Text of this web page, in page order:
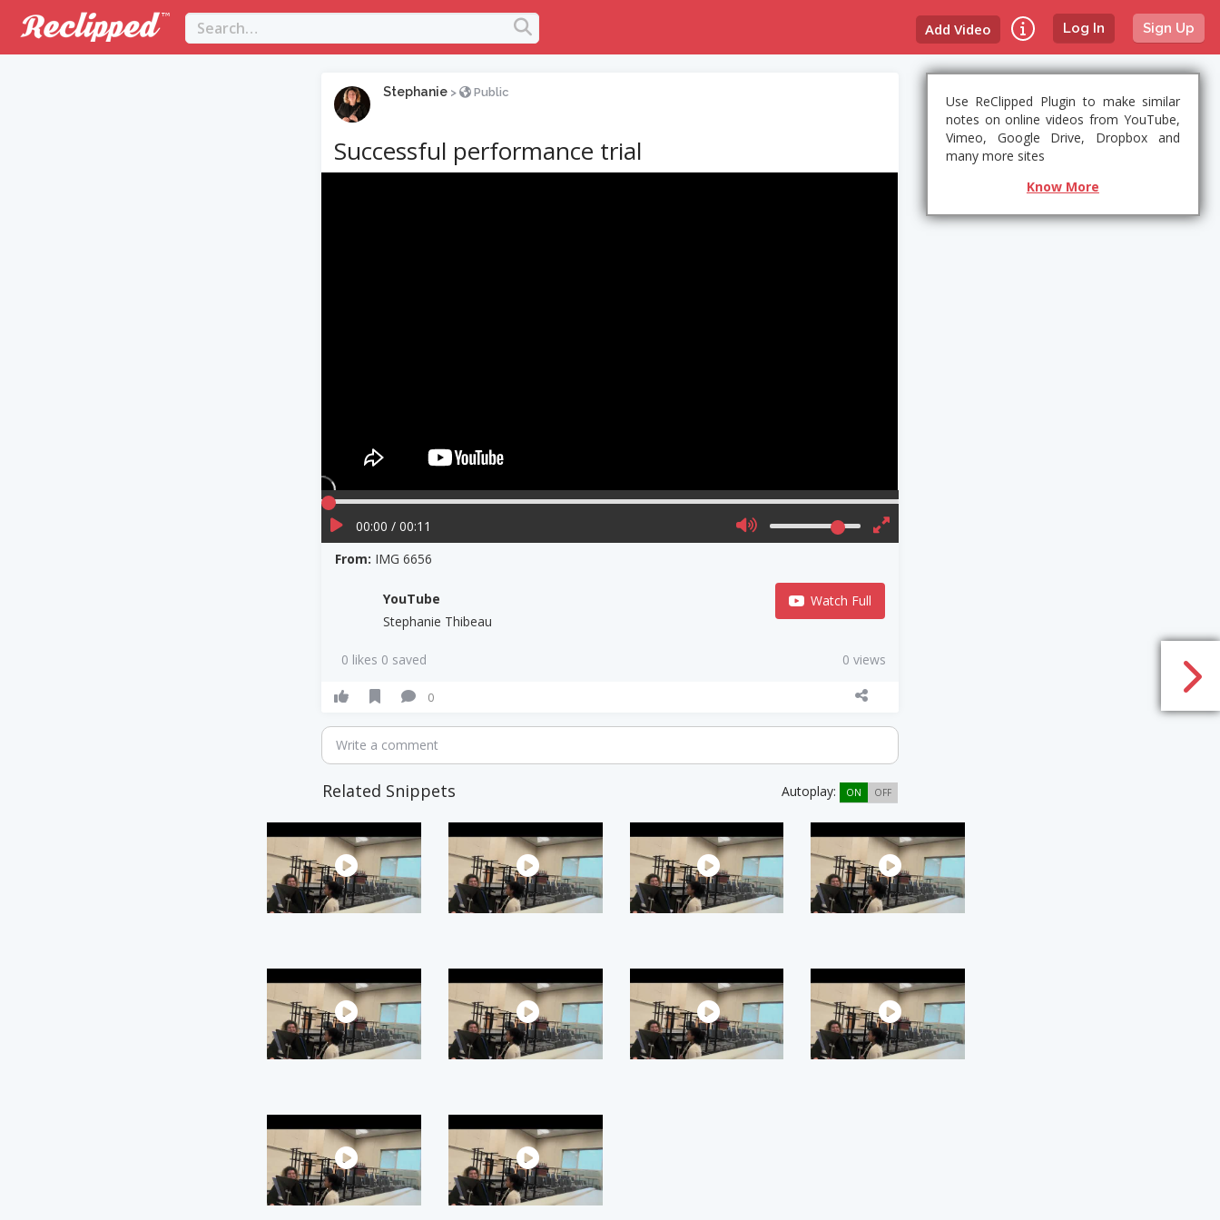
Log In Sign Up
Add Video
Stephanie > Public
Successful performance trial
00:00 / 00:11
From: IMG 6656
YouTube
Stephanie Thibeau
Watch Full
0 likes 0 saved 0 views
0
Write a comment
Related Snippets Autoplay: ON OFF
Use ReClipped Plugin to make similar
notes on online videos from YouTube,
Vimeo, Google Drive, Dropbox and
many more sites
Know More